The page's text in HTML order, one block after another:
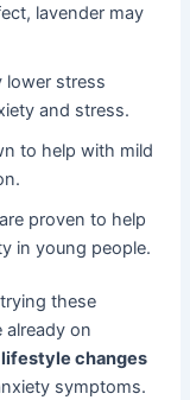
lavender may
lower stress
and stress.
to help with mild
proven to help
in young people.
these
already on
lifestyle changes
symptoms.